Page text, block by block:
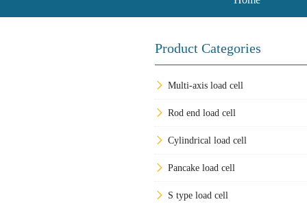
Product Categories
Multi-axis load cell
Rod end load cell
Cylindrical load cell
Pancake load cell
S type load cell